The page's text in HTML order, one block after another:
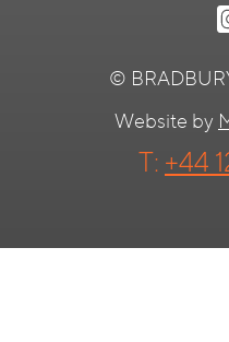
©
Website by
T: +44